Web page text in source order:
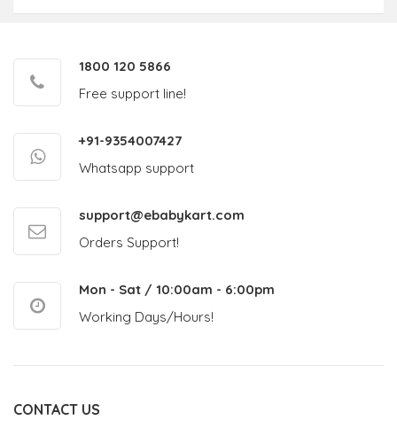
1800 120 5866
Free support line!
+91-9354007427
Whatsapp support
support@ebabykart.com
Orders Support!
Mon - Sat / 10:00am - 6:00pm
Working Days/Hours!
CONTACT US